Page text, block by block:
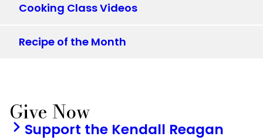
Cooking Class Videos
Recipe of the Month
Give Now
Support the Kendall Reagan